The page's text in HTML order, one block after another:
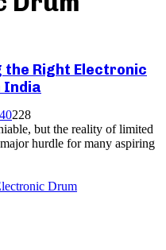
the Right Electronic
India
0228
but the reality of limited
hurdle for many aspiring
Drum